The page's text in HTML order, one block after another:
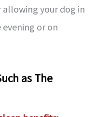
your dog in
or on
as The